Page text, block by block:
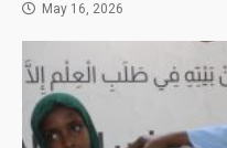
May 16, 2026